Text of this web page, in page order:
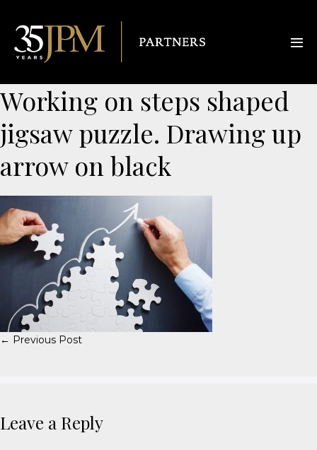
Working on steps shaped
jigsaw puzzle. Drawing up
arrow on black
← Previous Post
Leave a Reply